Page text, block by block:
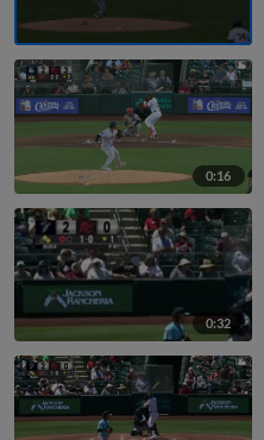
0:16
0:32